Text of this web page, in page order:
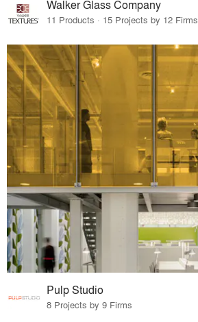
Walker Glass Company
11 Products · 15 Projects by 12 Firms
Pulp Studio
8 Projects by 9 Firms